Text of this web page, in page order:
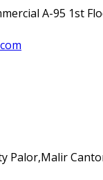
A-95 1st
Palor,Malir